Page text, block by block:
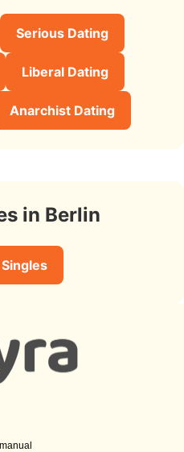
Serious Dating
Liberal Dating
Anarchist Dating
in Berlin